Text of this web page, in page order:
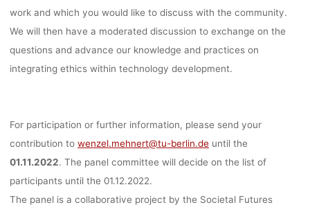
work and which you would like to discuss with the community.
We will then have a moderated discussion to exchange on the
questions and advance our knowledge and practices on
integrating ethics within technology development.
For participation or further information, please send your
contribution to wenzel.mehnert@tu-berlin.deuntil the
01.11.2022. The panel committee will decide on the list of
participants until the 01.12.2022.
The panel is a collaborative project by the Societal Futures